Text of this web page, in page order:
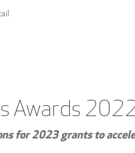
Awards
for 2023 grants to